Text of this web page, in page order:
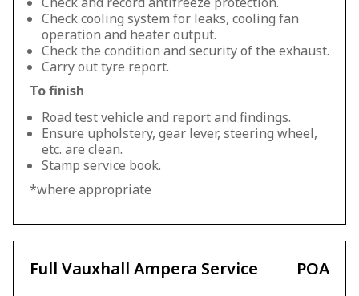
Check cooling system for leaks, cooling fan
operation and heater output.
Check the condition and security of the exhaust.
Carry out tyre report.
To finish
Road test vehicle and report and findings.
Ensure upholstery, gear lever, steering wheel,
etc. are clean.
Stamp service book.
*where appropriate
Full Vauxhall Ampera Service POA